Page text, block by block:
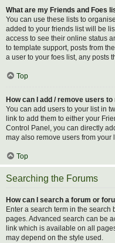
What are my Friends and Foes
You can use these lists to
added to your friends list will be
access to see their online status
to template support, posts from
a user to your foes list, any posts
Top
How can I add / remove users
You can add users to your list in
link to add them to either your
Control Panel, you can directly
may also remove users from your
Top
Searching the Forums
How can I search a forum or
Enter a search term in the
pages. Advanced search can be
link which is available on all
may depend on the style used.